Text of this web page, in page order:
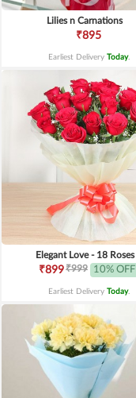
Lilies n Carnations
₹895
Earliest Delivery Today.
Elegant Love - 18 Roses
₹899₹999 10% OFF
Earliest Delivery Today.